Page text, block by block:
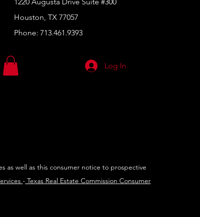
Houston, TX 77057
Phone: 713.461.9393
Log In
as well as this consumer notice to prospective
- Texas Real Estate Commission Consumer